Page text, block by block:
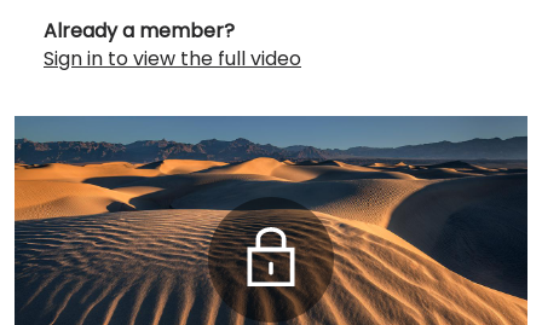
Already a member?
Sign in to view the full video